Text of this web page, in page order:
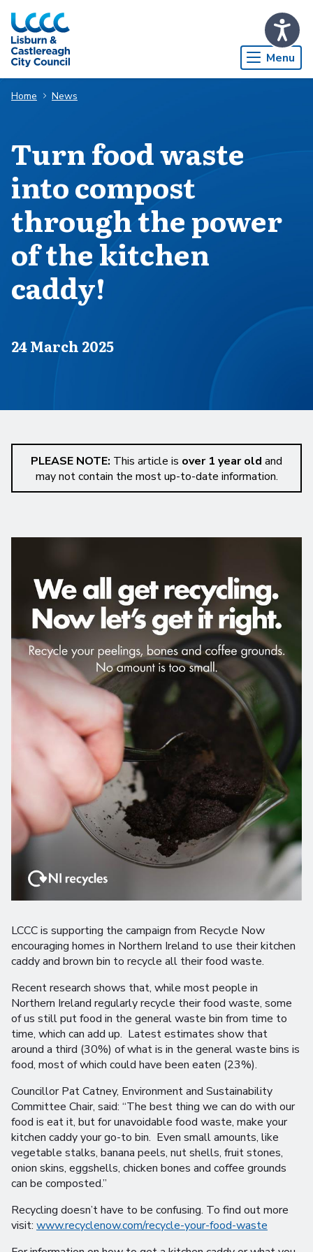
Skip to Main Content
Menu
Home News
Turn food waste
into compost
through the power
of the kitchen
caddy!
Published on
24 March 2025
PLEASE NOTE: This article is over 1 year old and
may not contain the most up-to-date information.
LCCC is supporting the campaign from Recycle Now
encouraging homes in Northern Ireland to use their kitchen
caddy and brown bin to recycle all their food waste.
Recent research shows that, while most people in
Northern Ireland regularly recycle their food waste, some
of us still put food in the general waste bin from time to
time, which can add up. Latest estimates show that
around a third (30%) of what is in the general waste bins is
food, most of which could have been eaten (23%).
Councillor Pat Catney, Environment and Sustainability
Committee Chair, said: “The best thing we can do with our
food is eat it, but for unavoidable food waste, make your
kitchen caddy your go-to bin. Even small amounts, like
vegetable stalks, banana peels, nut shells, fruit stones,
onion skins, eggshells, chicken bones and coffee grounds
can be composted.”
Recycling doesn’t have to be confusing. To find out more
visit: www.recyclenow.com/recycle-your-food-waste